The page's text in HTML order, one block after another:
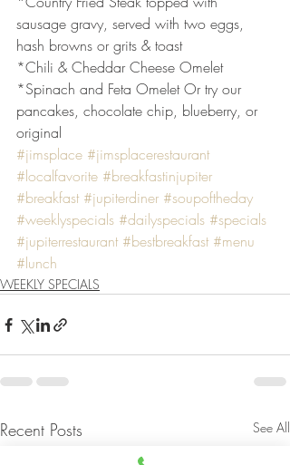
sausage gravy, served with two eggs,
hash browns or grits & toast
*Chili & Cheddar Cheese Omelet
*Spinach and Feta Omelet Or try our
pancakes, chocolate chip, blueberry, or
original
#jimsplace #jimsplacerestaurant
#localfavorite #breakfastinjupiter
#breakfast #jupiterdiner #soupoftheday
#weeklyspecials #dailyspecials #specials
#jupiterrestaurant #bestbreakfast #menu
#lunch
WEEKLY SPECIALS
Recent Posts See All